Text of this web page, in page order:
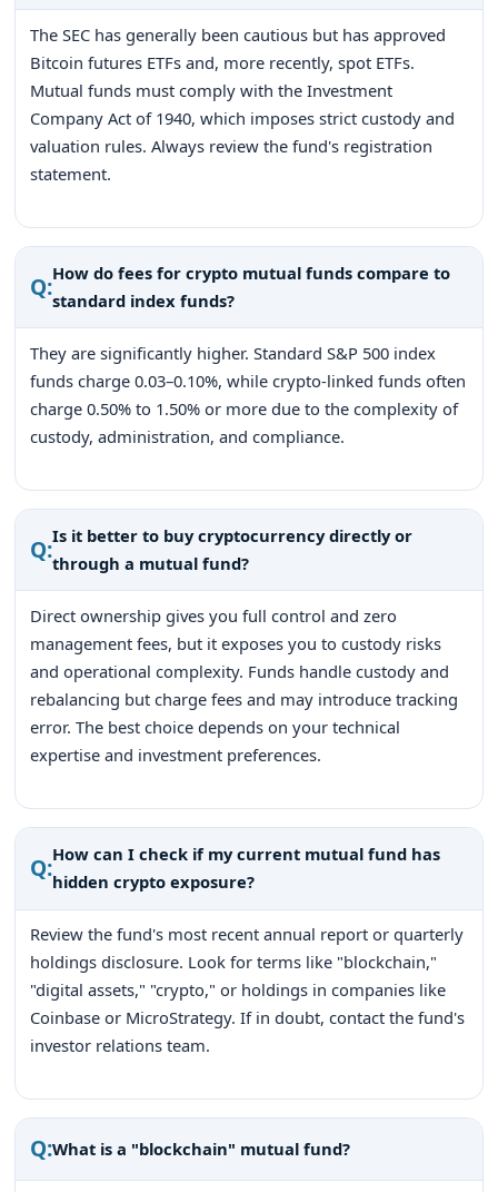
The SEC has generally been cautious but has approved
Bitcoin futures ETFs and, more recently, spot ETFs.
Mutual funds must comply with the Investment
Company Act of 1940, which imposes strict custody and
valuation rules. Always review the fund's registration
statement.
Q:How do fees for crypto mutual funds compare to
standard index funds?
They are significantly higher. Standard S&P 500 index
funds charge 0.03–0.10%, while crypto-linked funds often
charge 0.50% to 1.50% or more due to the complexity of
custody, administration, and compliance.
Q:Is it better to buy cryptocurrency directly or
through a mutual fund?
Direct ownership gives you full control and zero
management fees, but it exposes you to custody risks
and operational complexity. Funds handle custody and
rebalancing but charge fees and may introduce tracking
error. The best choice depends on your technical
expertise and investment preferences.
Q:How can I check if my current mutual fund has
hidden crypto exposure?
Review the fund's most recent annual report or quarterly
holdings disclosure. Look for terms like "blockchain,"
"digital assets," "crypto," or holdings in companies like
Coinbase or MicroStrategy. If in doubt, contact the fund's
investor relations team.
Q:What is a "blockchain" mutual fund?